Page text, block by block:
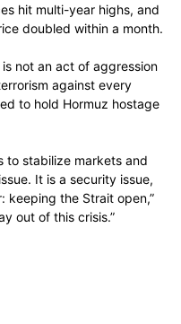
hit multi-year highs, and
doubled within a month.
not an act of aggression
against every
to hold Hormuz hostage
to stabilize markets and
It is a security issue,
keeping the Strait open,”
out of this crisis.”